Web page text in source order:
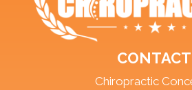
CONTACT
Chiropractic